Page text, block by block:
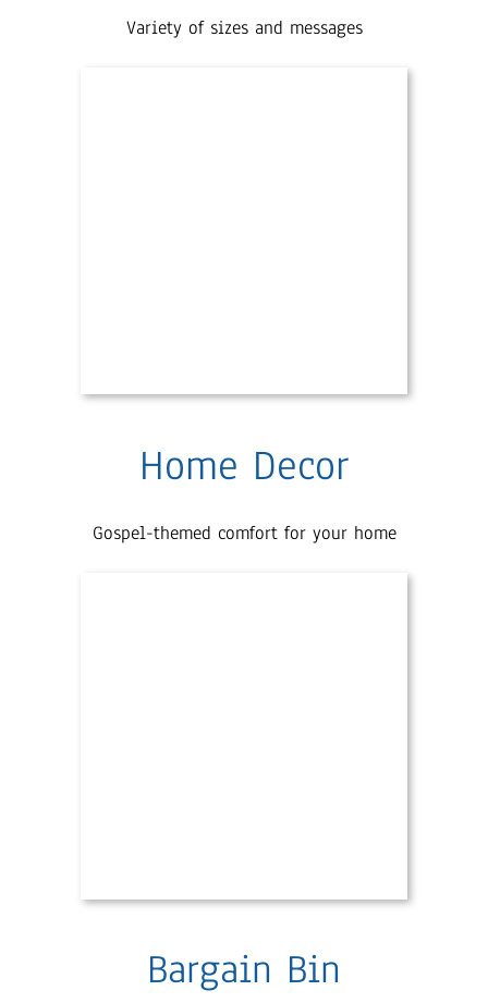
Variety of sizes and messages
Home Decor
Gospel-themed comfort for your home
Bargain Bin